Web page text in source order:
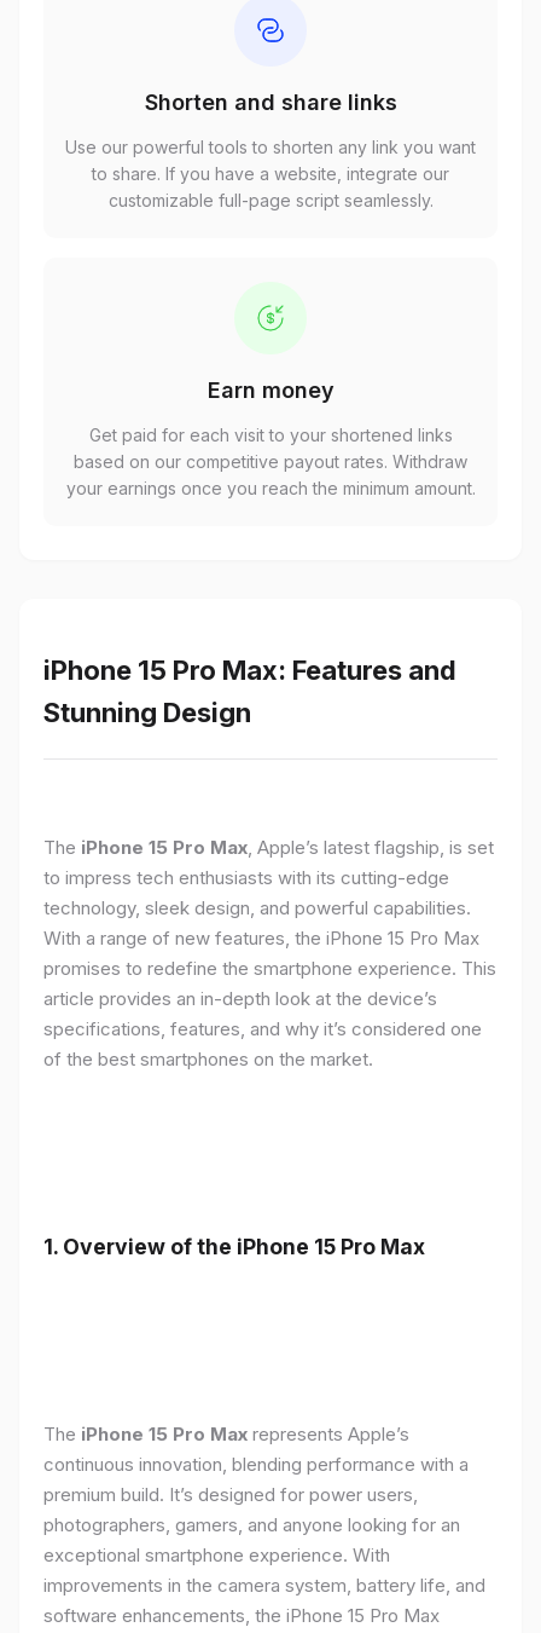
Shorten and share links
Use our powerful tools to shorten any link you want
to share. If you have a website, integrate our
customizable full-page script seamlessly.
Earn money
Get paid for each visit to your shortened links
based on our competitive payout rates. Withdraw
your earnings once you reach the minimum amount.
iPhone 15 Pro Max: Features and
Stunning Design
The iPhone 15 Pro Max, Apple’s latest flagship, is set
to impress tech enthusiasts with its cutting-edge
technology, sleek design, and powerful capabilities.
With a range of new features, the iPhone 15 Pro Max
promises to redefine the smartphone experience. This
article provides an in-depth look at the device’s
specifications, features, and why it’s considered one
of the best smartphones on the market.
1. Overview of the iPhone 15 Pro Max
The iPhone 15 Pro Max represents Apple’s
continuous innovation, blending performance with a
premium build. It’s designed for power users,
photographers, gamers, and anyone looking for an
exceptional smartphone experience. With
improvements in the camera system, battery life, and
software enhancements, the iPhone 15 Pro Max